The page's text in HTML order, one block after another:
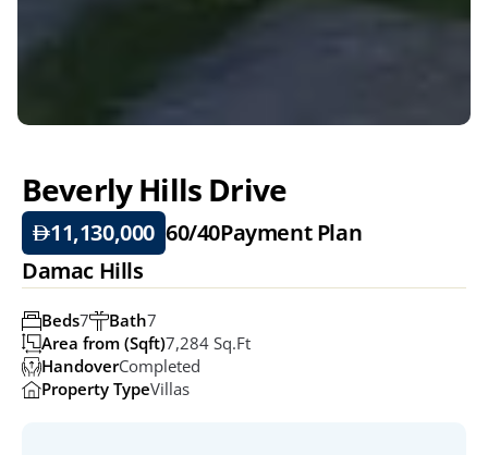
Beverly Hills Drive
11,130,000 60/40Payment Plan
Damac Hills
Bath7
Beds7
Area from (Sqft)7,284 Sq.ft
HandoverCompleted
Property TypeVillas